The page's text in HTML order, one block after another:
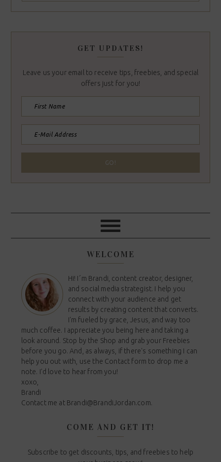
GET UPDATES!
Leave us your email to receive tips, freebies, and special
offers just for you!
WELCOME
Hi! I´m Brandi, content creator, designer,
and social media strategist. I help you
connect with your audience and get
results by creating content that converts.
I'm fueled by grace, Jesus, and way too
much coffee. I appreciate you being here and taking a
look around. Stop by the Shop and grab your Freebies
before you go. And, as always, if there's something I can
help you out with, use the Contact form to drop me a
note. I'd love to hear from you!
xoxo,
Brandi
Contact me at Brandi@BrandiJordan.com.
COME AND GET IT!
Subscribe to get discounts, tips, and freebies to help